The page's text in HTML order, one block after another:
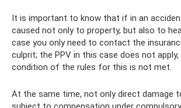
It is important to know that if in an
caused not only to property, but also to
case you only need to contact the
culprit; the PPV in this case does not
condition of the rules for this is not met.
At the same time, not only direct damage